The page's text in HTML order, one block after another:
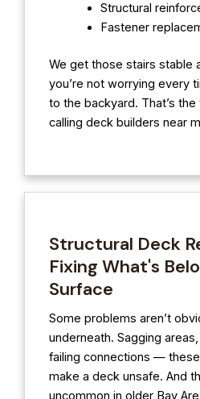
Structural
Fastener
We get those stairs stable
you’re not worrying every
to the backyard. That’s
calling deck builders near
Structural Deck
Fixing What's
Surface
Some problems aren’t
underneath. Sagging
failing connections —
make a deck unsafe. And
uncommon in older Bay